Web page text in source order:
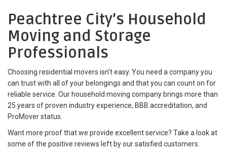
Peachtree City’s Household
Moving and Storage
Professionals
Choosing residential movers isn’t easy. You need a company you
can trust with all of your belongings and that you can count on for
reliable service. Our household moving company brings more than
25 years of proven industry experience, BBB accreditation, and
ProMover status.
Want more proof that we provide excellent service? Take a look at
some of the positive reviews left by our satisfied customers.